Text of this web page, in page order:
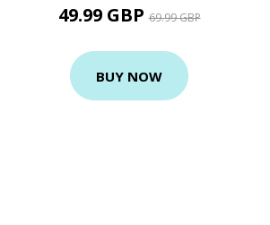
49.99 GBP69.99 GBP
BUY NOW